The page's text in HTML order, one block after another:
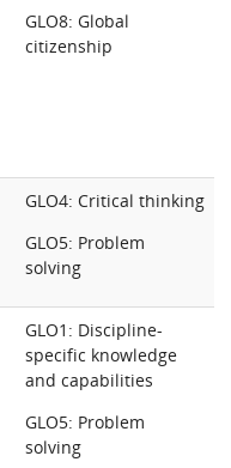
GLO8: Global
citizenship
GLO4: Critical thinking
GLO5: Problem
solving
GLO1: Discipline-
specific knowledge
and capabilities
GLO5: Problem
solving